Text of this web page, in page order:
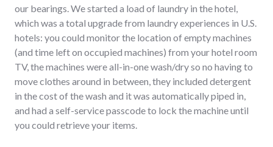
our bearings. We started a load of laundry in the hotel,
which was a total upgrade from laundry experiences in U.S.
hotels: you could monitor the location of empty machines
(and time left on occupied machines) from your hotel room
TV, the machines were all-in-one wash/dry so no having to
move clothes around in between, they included detergent
in the cost of the wash and it was automatically piped in,
and had a self-service passcode to lock the machine until
you could retrieve your items.